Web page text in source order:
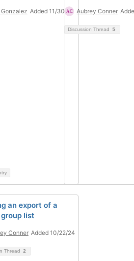
Gonzalez Added 11/30/23 Aubrey Conner
Discussion Thread 5
an export of a
list
Conner Added 10/22/24
Thread 2